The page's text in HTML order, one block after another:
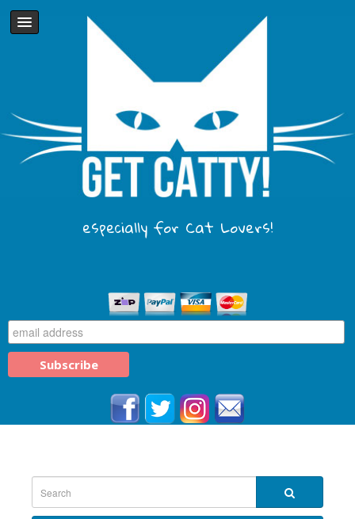
especially for Cat Lovers!